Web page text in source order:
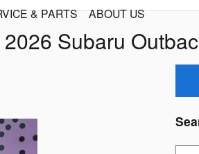
& PARTS ABOUT US
Subaru